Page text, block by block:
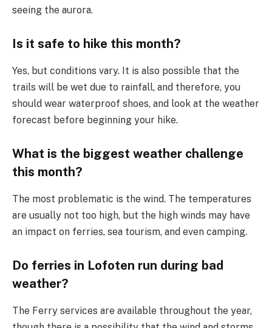
seeing the aurora.
Is it safe to hike this month?
Yes, but conditions vary. It is also possible that the
trails will be wet due to rainfall, and therefore, you
should wear waterproof shoes, and look at the weather
forecast before beginning your hike.
What is the biggest weather challenge
this month?
The most problematic is the wind. The temperatures
are usually not too high, but the high winds may have
an impact on ferries, sea tourism, and even camping.
Do ferries in Lofoten run during bad
weather?
The Ferry services are available throughout the year,